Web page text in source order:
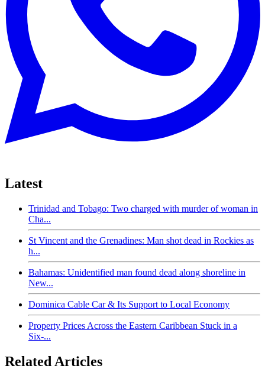
Latest
Trinidad and Tobago: Two charged with murder of woman in
Cha...
St Vincent and the Grenadines: Man shot dead in Rockies as
h...
Bahamas: Unidentified man found dead along shoreline in
New...
Dominica Cable Car & Its Support to Local Economy
Property Prices Across the Eastern Caribbean Stuck in a
Six-...
Related Articles